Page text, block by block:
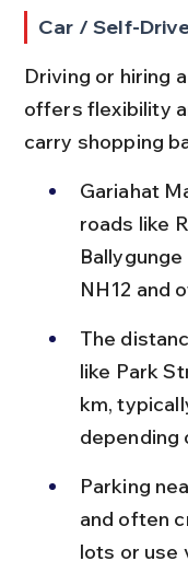
Car / Self-
Driving or hiring
offers flexibility
carry shopping
Gariahat
roads like
NH12 and
The
like Park
km,
depending
Parking
and often
lots or use